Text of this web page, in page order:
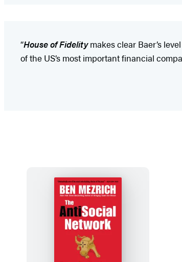
“House of Fidelitymakes clear Baer’s
of the US’s most important financial